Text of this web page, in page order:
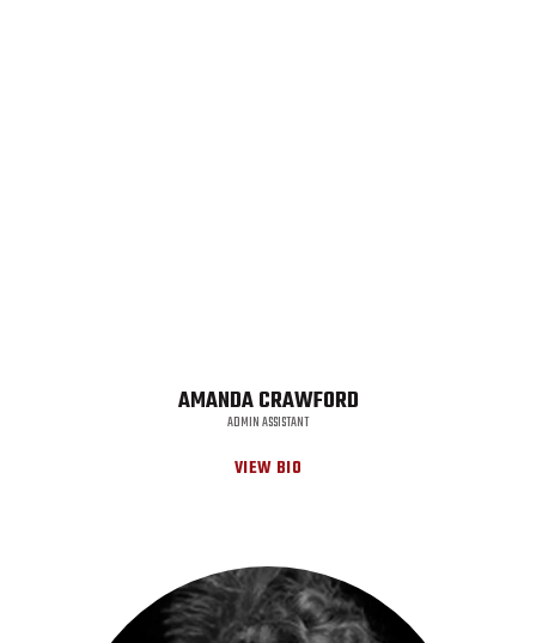
AMANDA CRAWFORD
ADMIN ASSISTANT
VIEW BIO